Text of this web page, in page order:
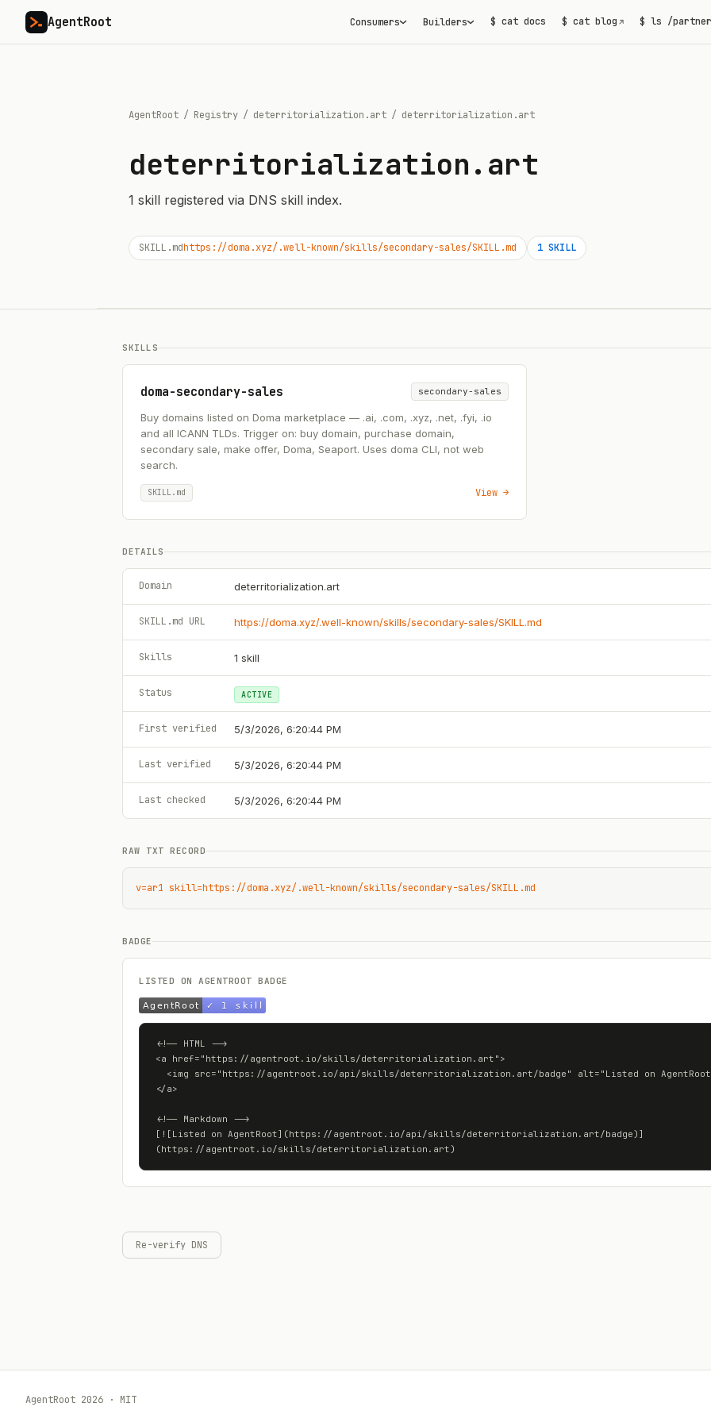
AgentRoot Consumers Builders $ cat docs $ cat blog ↗ $ ls /
AgentRoot / Registry / deterritorialization.art / deterritorialization.art
deterritorialization.art
1 skill registered via DNS skill index.
SKILL.mdhttps://doma.xyz/.well-known/skills/secondary-sales/SKILL.md 1 SKILL
SKILLS
doma-secondary-sales secondary-sales
Buy domains listed on Doma marketplace — .ai, .com, .xyz, .net, .fyi, .io
and all ICANN TLDs. Trigger on: buy domain, purchase domain,
secondary sale, make offer, Doma, Seaport. Uses doma CLI, not web
search.
SKILL.md View →
DETAILS
Domain deterritorialization.art
SKILL.md URL https://doma.xyz/.well-known/skills/secondary-sales/SKILL.md
Skills 1 skill
Status ACTIVE
First verified 5/3/2026, 6:20:44 PM
Last verified 5/3/2026, 6:20:44 PM
Last checked 5/3/2026, 6:20:44 PM
RAW TXT RECORD
v=ar1 skill=https://doma.xyz/.well-known/skills/secondary-sales/SKILL.md
BADGE
LISTED ON AGENTROOT BADGE
<!-- HTML -->
<a href="https://agentroot.io/skills/deterritorialization.art">
</a>
<!-- Markdown -->
[![Listed on AgentRoot](https://agentroot.io/api/skills/deterritorialization.art/badge)]
(https://agentroot.io/skills/deterritorialization.art)
Re-verify DNS
AgentRoot 2026 · MIT